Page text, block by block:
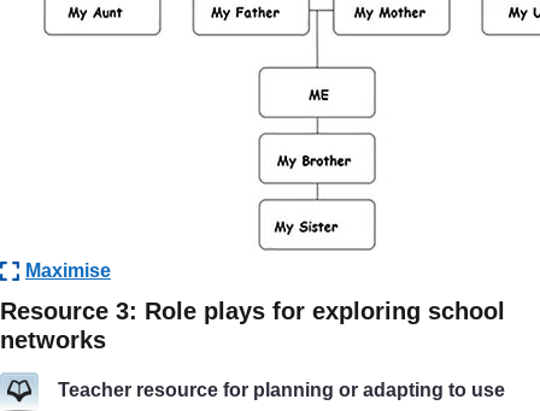
Maximise
Resource 3: Role plays for exploring school
networks
Teacher resource for planning or adapting to use